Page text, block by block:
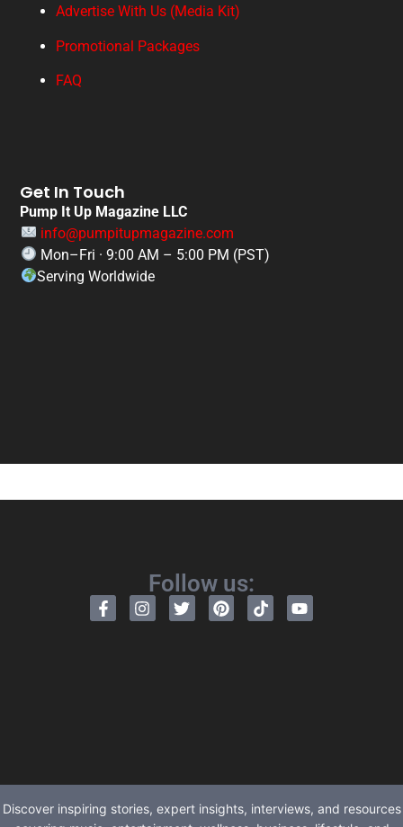
Advertise With Us (Media Kit)
Promotional Packages
FAQ
Get In Touch
Pump It Up Magazine LLC
info@pumpitupmagazine.com
Mon–Fri · 9:00 AM – 5:00 PM (PST)
Serving Worldwide
Follow us:
Discover inspiring stories, expert insights, interviews, and resources